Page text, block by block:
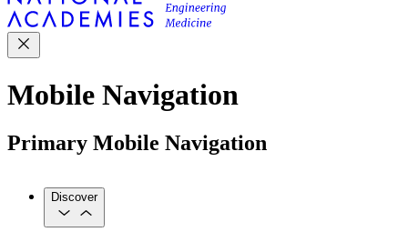
Mobile Navigation
Primary Mobile Navigation
Discover